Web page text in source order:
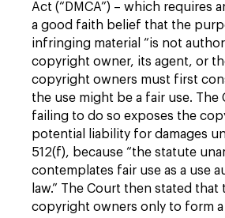
Act (“DMCA”) – which requires
a good faith belief that the
infringing material “is not
copyright owner, its agent, or
copyright owners must first
the use might be a fair use. The
failing to do so exposes the
potential liability for damages
512(f), because “the statute
contemplates fair use as a use
law.” The Court then stated that
copyright owners only to form